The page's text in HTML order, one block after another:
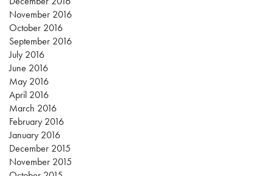
November 2016
October 2016
September 2016
July 2016
June 2016
May 2016
April 2016
March 2016
February 2016
January 2016
December 2015
November 2015